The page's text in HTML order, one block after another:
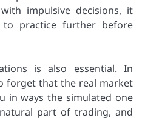
impulsive decisions, it
practice further before
is also essential. In
forget that the real market
in ways the simulated one
part of trading, and